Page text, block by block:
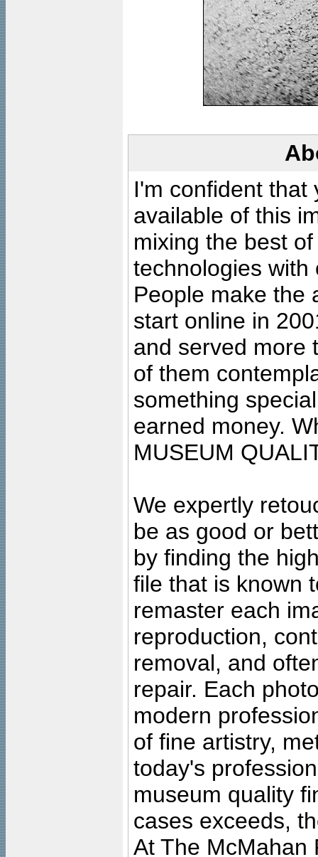
I'm confident that
available of this
mixing the best
technologies with
People make the
start online in
and served more
of them
something
earned money.
MUSEUM
We expertly
be as good or
by finding the
file that is known
remaster each
reproduction,
removal, and
repair. Each
modern
of fine artistry,
today's
museum quality
cases exceeds,
At The McMahan